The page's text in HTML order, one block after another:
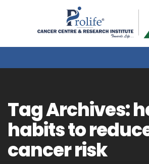
Tag Archives:
habits to
cancer risk